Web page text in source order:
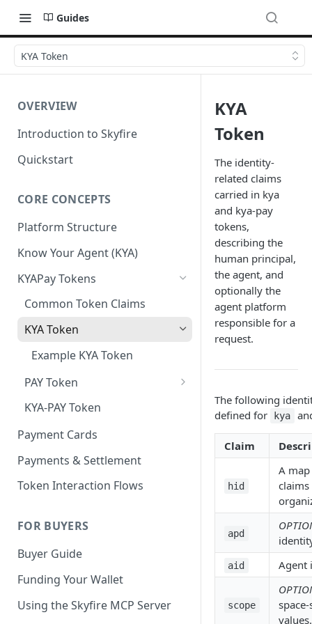
Guides
KYA Token
OVERVIEW
Introduction to Skyfire
Quickstart
CORE CONCEPTS
Platform Structure
Know Your Agent (KYA)
KYAPay Tokens
Common Token Claims
KYA Token
Example KYA Token
PAY Token
Example PAY Token
KYA-PAY Token
Payment Cards
Payments & Settlement
Token Interaction Flows
FOR BUYERS
Buyer Guide
Funding Your Wallet
Using the Skyfire MCP Server
KYA
Token
The identity-
related claims
carried in kya
and kya-pay
tokens,
describing the
human principal,
the agent, and
optionally the
agent platform
responsible for a
request.
The following
defined for
kya
Claim
hid
A
apd
aid Agent
scope
values.